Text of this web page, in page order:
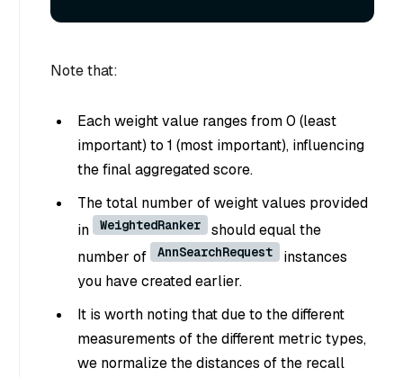
Note that:
Each weight value ranges from 0 (least
important) to 1 (most important), influencing
the final aggregated score.
The total number of weight values provided
in
WeightedRanker
should equal the
number of
AnnSearchRequest
instances
you have created earlier.
It is worth noting that due to the different
measurements of the different metric types,
we normalize the distances of the recall